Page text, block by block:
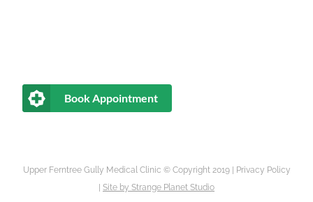
Book Appointment
Upper Ferntree Gully Medical Clinic © Copyright 2019 |
Privacy Policy
Site by Strange Planet Studio